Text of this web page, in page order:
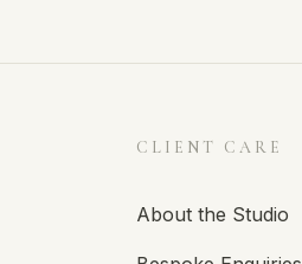
CLIENT CARE
About the Studio